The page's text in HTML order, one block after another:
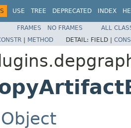
USE TREE DEPRECATED INDEX
FRAMES NO FRAMES
ALL
| METHOD DETAIL: FIELD |